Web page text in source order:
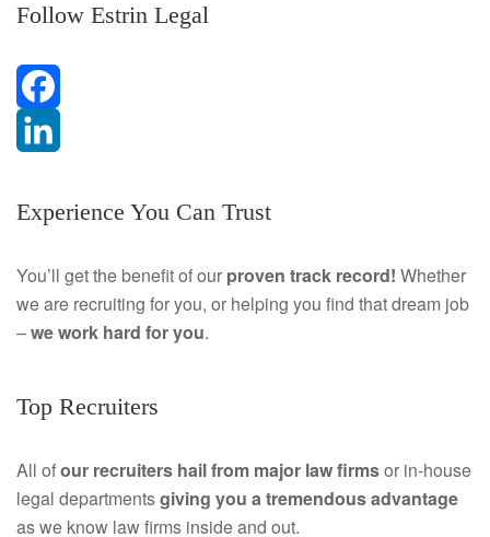
Follow Estrin Legal
F
c
b
i
k
n
Experience You Can Trust
You’ll get the benefit of our proven track record! Whether
we are recruiting for you, or helping you find that dream job
–we work hard for you.
Top Recruiters
All ofour recruiters hail from major law firmsor in-house
legal departmentsgiving you a tremendousadvantage
as we know law firms inside and out.